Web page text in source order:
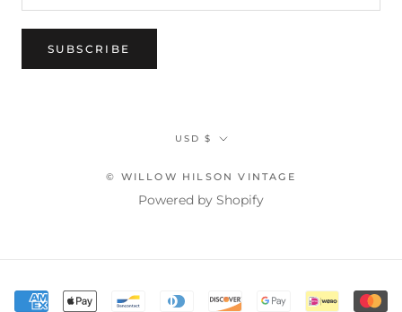
SUBSCRIBE
Currency
USD $
© WILLOW HILSON VINTAGE
Powered by Shopify